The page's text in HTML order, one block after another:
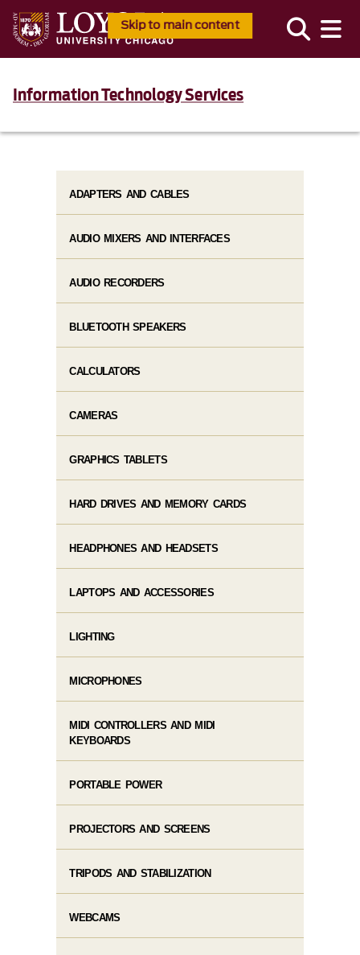
Skip to main content
Information Technology Services
ADAPTERS AND CABLES
AUDIO MIXERS AND INTERFACES
AUDIO RECORDERS
BLUETOOTH SPEAKERS
CALCULATORS
CAMERAS
GRAPHICS TABLETS
HARD DRIVES AND MEMORY CARDS
HEADPHONES AND HEADSETS
LAPTOPS AND ACCESSORIES
LIGHTING
MICROPHONES
MIDI CONTROLLERS AND MIDI
KEYBOARDS
PORTABLE POWER
PROJECTORS AND SCREENS
TRIPODS AND STABILIZATION
WEBCAMS